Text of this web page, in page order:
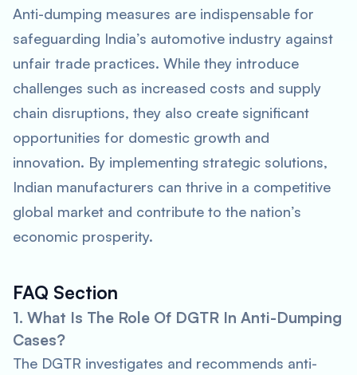
Anti-dumping measures are indispensable for
safeguarding India’s automotive industry against
unfair trade practices. While they introduce
challenges such as increased costs and supply
chain disruptions, they also create significant
opportunities for domestic growth and
innovation. By implementing strategic solutions,
Indian manufacturers can thrive in a competitive
global market and contribute to the nation’s
economic prosperity.
FAQ Section
1. What Is The Role Of DGTR In Anti-Dumping
Cases?
The DGTR investigates and recommends anti-